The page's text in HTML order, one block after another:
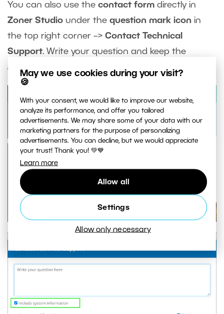
May we use cookies during your visit?
🍪
With your consent, we would like to improve our website,
analyze its performance, and offer you tailored
advertisements. We may share some of your data with our
marketing partners for the purpose of personalizing
advertisements. You can decline, but we would appreciate
your trust! Thank you! 💚💙
Learn more
Allow all
Settings
Allow only necessary
You can also use the contact form directly in
Zoner Studio under the question mark icon in
the top right corner –> Contact Technical
Support. Write your question and keep the
Include system information